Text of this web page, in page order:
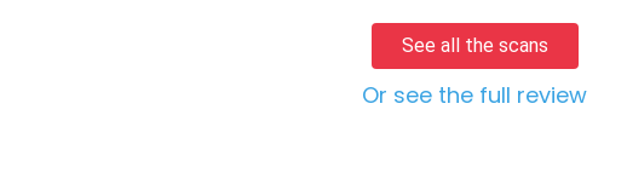
See all the scans
Or see the full review